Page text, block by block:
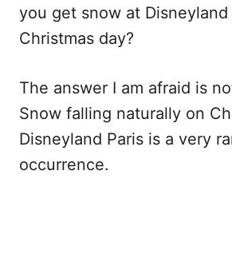
you get snow at Disneyland
Christmas day?
The answer I am afraid is
Snow falling naturally on
Disneyland Paris is a very
occurrence.